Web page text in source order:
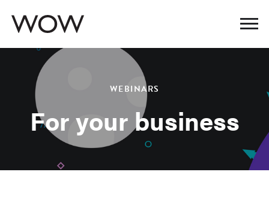
WEBINARS
For your business